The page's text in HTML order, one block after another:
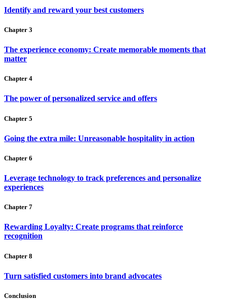
Identify and reward your best customers
Chapter 3
The experience economy: Create memorable moments that
matter
Chapter 4
The power of personalized service and offers
Chapter 5
Going the extra mile: Unreasonable hospitality in action
Chapter 6
Leverage technology to track preferences and personalize
experiences
Chapter 7
Rewarding Loyalty: Create programs that reinforce
recognition
Chapter 8
Turn satisfied customers into brand advocates
Conclusion